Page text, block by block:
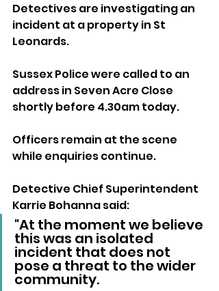
Detectives are investigating an
incident at a property in St
Leonards.
Sussex Police were called to an
address in Seven Acre Close
shortly before 4.30am today.
Officers remain at the scene
while enquiries continue.
Detective Chief Superintendent
Karrie Bohanna said:
"At the moment we believe
this was an isolated
incident that does not
pose a threat to the wider
community.